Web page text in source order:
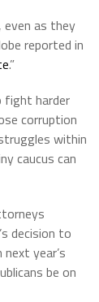
even as they
reported in
.”
fight harder
corruption
within
caucus can
decision to
year’s
be on